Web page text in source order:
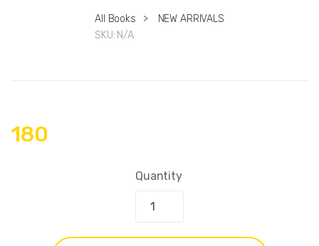
All Books >
NEW ARRIVALS
SKU: N/A
180
Quantity